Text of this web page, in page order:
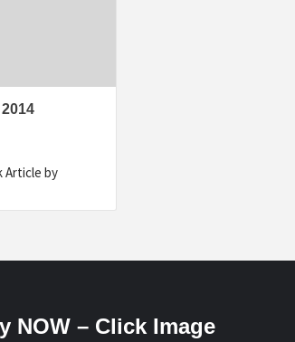
Article by
NOW – Click Image